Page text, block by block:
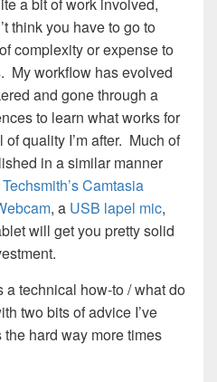
a bit of work involved,
think you have to go to
complexity or expense to
My workflow has evolved
and gone through a
to learn what works for
quality I’m after. Much of
in a similar manner
Techsmith’s Camtasia
, a USB lapel mic,
will get you pretty solid
a technical how-to / what do
two bits of advice I’ve
hard way more times